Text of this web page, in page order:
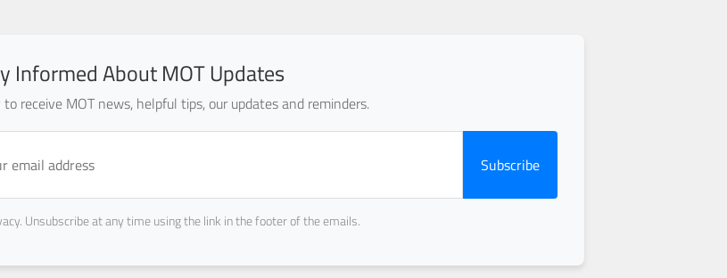
Informed About MOT Updates
receive MOT news, helpful tips, our updates and reminders.
Subscribe
Unsubscribe at any time using the link in the footer of the emails.